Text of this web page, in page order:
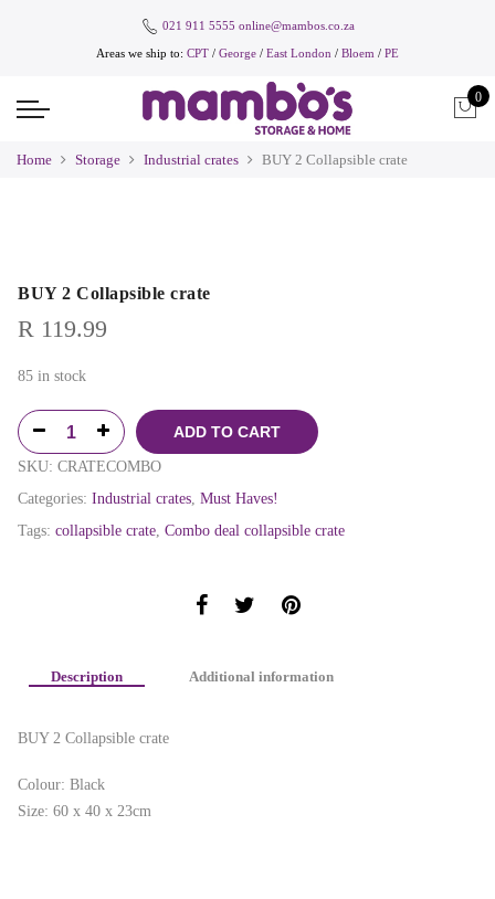
021 911 5555 online@mambos.co.za
Areas we ship to: CPT / George / East London / Bloem / PE
0
Home Storage Industrial crates BUY 2 Collapsible crate
BUY 2 Collapsible crate
R 119.99
85 in stock
ADD TO CART
SKU: CRATECOMBO
Categories: Industrial crates Must Haves!
Tags: collapsible crate Combo deal collapsible crate
Description Additional information
BUY 2 Collapsible crate
Colour: Black
Size: 60 x 40 x 23cm